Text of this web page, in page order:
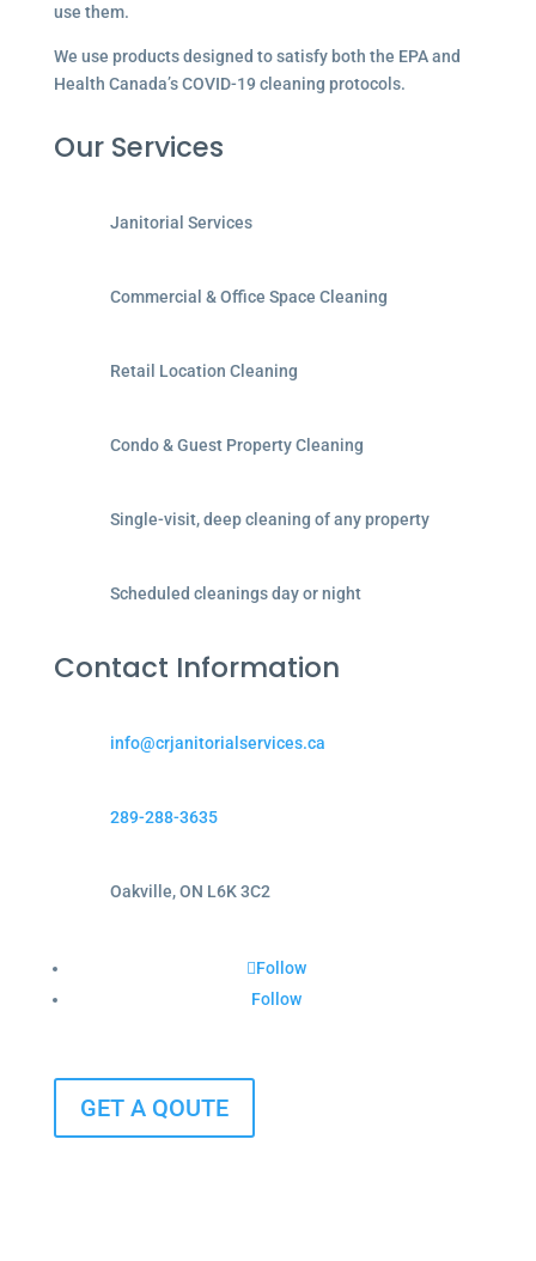
use them.
We use products designed to satisfy both the EPA and
Health Canada’s COVID-19 cleaning protocols.
Our Services
Janitorial Services
Commercial & Office Space Cleaning
Retail Location Cleaning
Condo & Guest Property Cleaning
Single-visit, deep cleaning of any property
Scheduled cleanings day or night
Contact Information
info@crjanitorialservices.ca
289-288-3635
Oakville, ON L6K 3C2
Follow
Follow
GET A QOUTE